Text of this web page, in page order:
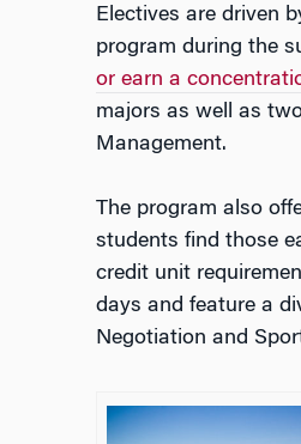
Electives are driven
program during the
or earn a
majors as well as
Management.
The program also
students find those
credit unit
days and feature a
Negotiation and